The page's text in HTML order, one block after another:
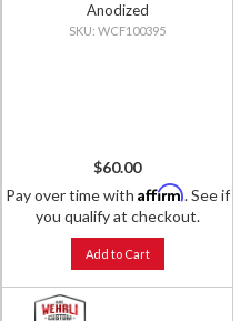
Anodized
WCF100395
$60.00
Pay over time with Affirm. See if
you qualify at checkout.
Add to Cart